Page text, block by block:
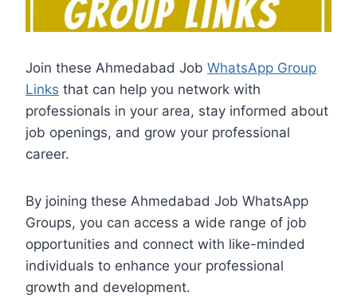
Join these Ahmedabad Job WhatsApp Group
Links that can help you network with
professionals in your area, stay informed about
job openings, and grow your professional
career.
By joining these Ahmedabad Job WhatsApp
Groups, you can access a wide range of job
opportunities and connect with like-minded
individuals to enhance your professional
growth and development.